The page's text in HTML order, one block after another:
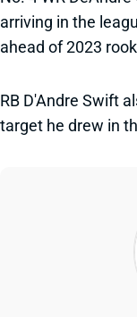
arriving in the
ahead of 2023
RB D'Andre Swift
target he drew in